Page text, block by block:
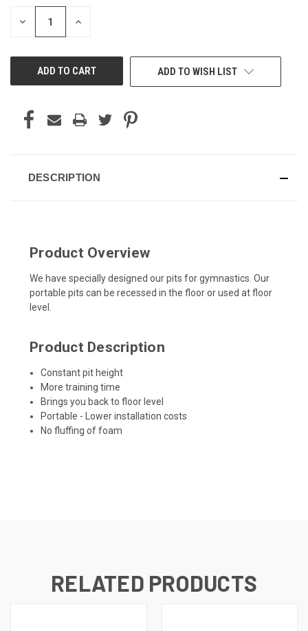
STOCK:
DECREASE INCREASE
ADD TO WISH LIST
DESCRIPTION
Product Overview
We have specially designed our pits for gymnastics. Our
portable pits can be recessed in the floor or used at floor
level.
Product Description
Constant pit height
More training time
Brings you back to floor level
Portable - Lower installation costs
No fluffing of foam
RELATED PRODUCTS